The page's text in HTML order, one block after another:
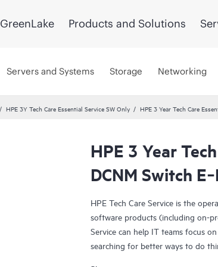
GreenLake Products and Solutions
Servers and Systems Storage Networking
HPE 3Y Tech Care Essential Service SW Only HPE 3 Year Tech Care
HPE 3 Year
DCNM Switch
HPE Tech Care Service is the
software products (including on-
Service can help IT teams focus
searching for better ways to do